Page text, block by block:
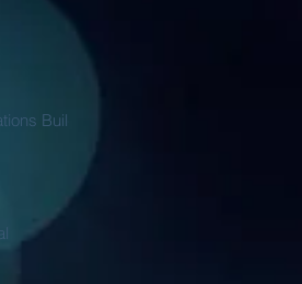
Build